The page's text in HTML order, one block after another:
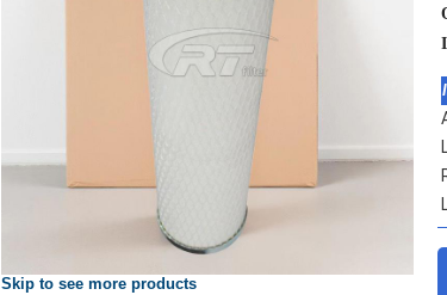
Skip to see more products